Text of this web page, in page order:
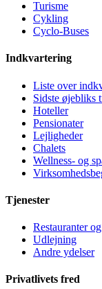
Turisme
Cykling
Cyclo-Buses
Indkvartering
Liste over
Sidste øjebliks
Hoteller
Pensionater
Lejligheder
Chalets
Wellness- og
Tjenester
Restauranter
Udlejning
Andre ydelser
Privatlivets fred